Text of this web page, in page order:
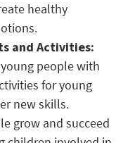
healthy
and Activities:
people with
for young
new skills.
grow and succeed